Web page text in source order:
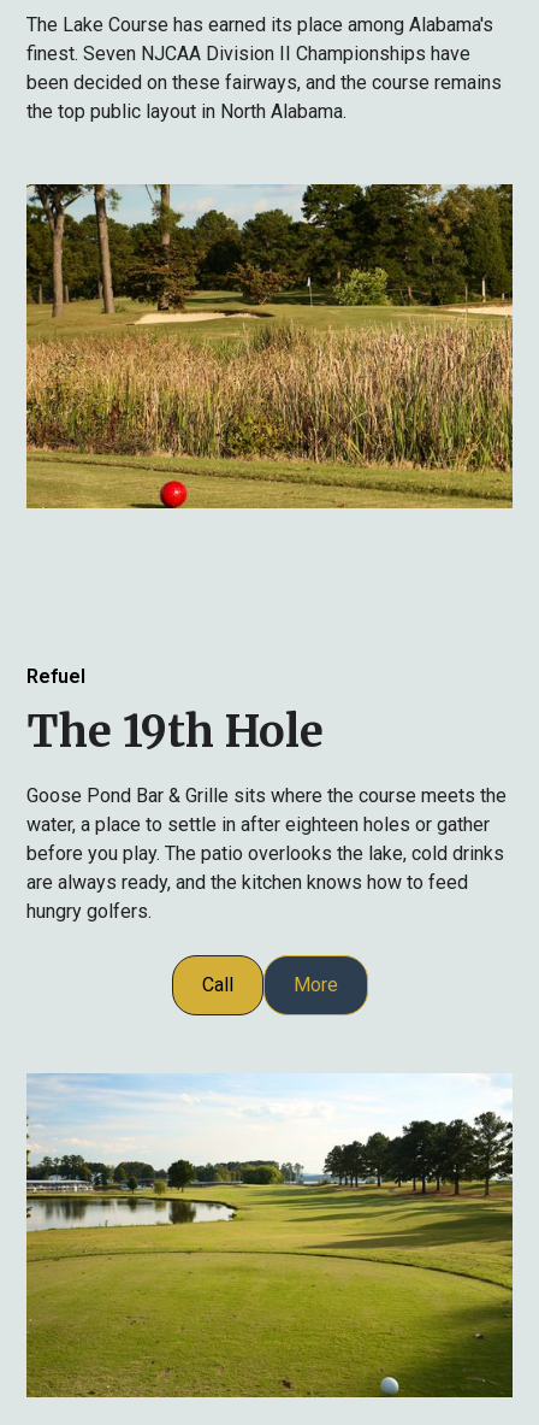
The Lake Course has earned its place among Alabama's
finest. Seven NJCAA Division II Championships have
been decided on these fairways, and the course remains
the top public layout in North Alabama.
Refuel
The 19th Hole
Goose Pond Bar & Grille sits where the course meets the
water, a place to settle in after eighteen holes or gather
before you play. The patio overlooks the lake, cold drinks
are always ready, and the kitchen knows how to feed
hungry golfers.
Call More